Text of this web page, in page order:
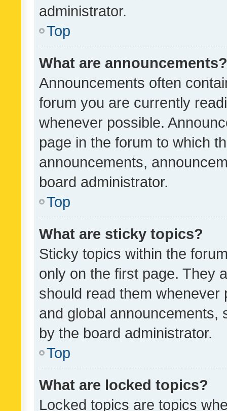
administrator.
Top
What are announcements?
Announcements often
forum you are currently
whenever possible.
page in the forum to which
announcements,
board administrator.
Top
What are sticky topics?
Sticky topics within the
only on the first page. They
should read them whenever
and global announcements,
by the board administrator.
Top
What are locked topics?
Locked topics are topics